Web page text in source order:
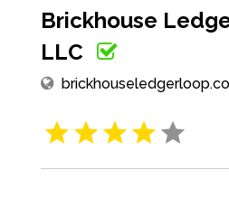
Brickhouse
LLC